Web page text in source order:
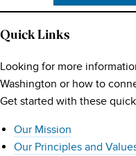
Quick Links
Looking for more
Washington or how to
Get started with these
Our Mission
Our Principles and